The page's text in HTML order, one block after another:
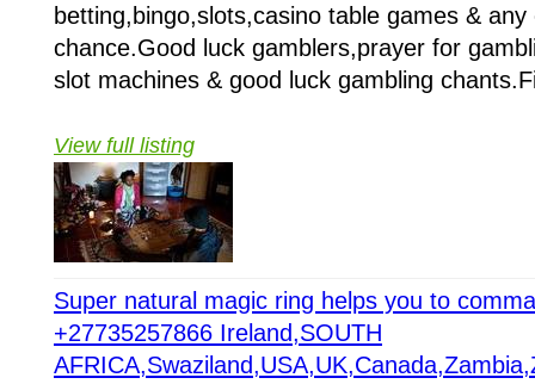
betting,bingo,slots,casino table games &
chance.Good luck gamblers,prayer for
slot machines & good luck gambling
View full listing
Super natural magic ring helps you to
+27735257866 Ireland,SOUTH